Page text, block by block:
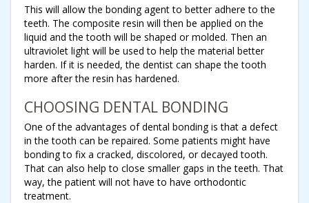
This will allow the bonding agent to better adhere to the
teeth. The composite resin will then be applied on the
liquid and the tooth will be shaped or molded. Then an
ultraviolet light will be used to help the material better
harden. If it is needed, the dentist can shape the tooth
more after the resin has hardened.
CHOOSING DENTAL BONDING
One of the advantages of dental bonding is that a defect
in the tooth can be repaired. Some patients might have
bonding to fix a cracked, discolored, or decayed tooth.
That can also help to close smaller gaps in the teeth. That
way, the patient will not have to have orthodontic
treatment.